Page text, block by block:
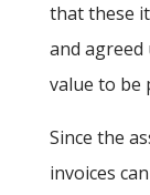
that these
and
value to be
Since the
invoices